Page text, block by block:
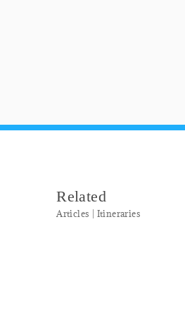
Related
Articles | Itineraries